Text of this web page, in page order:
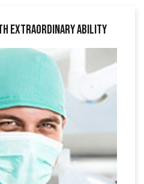
Extraordinary Ability